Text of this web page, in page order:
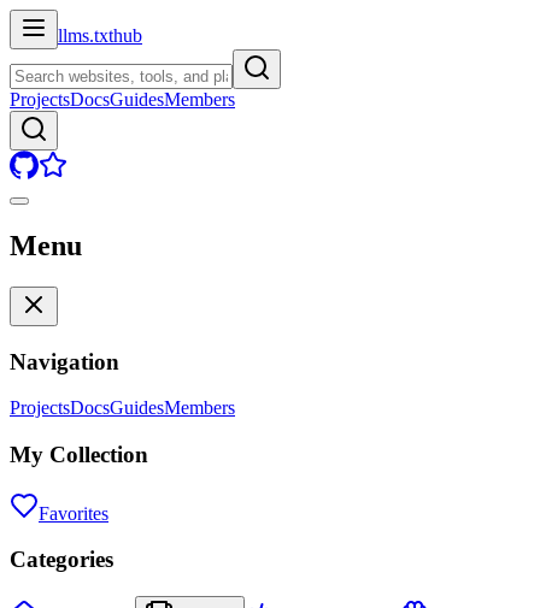
llms.txthub
ProjectsDocsGuidesMembers
Menu
Navigation
ProjectsDocsGuidesMembers
My Collection
Favorites
Categories